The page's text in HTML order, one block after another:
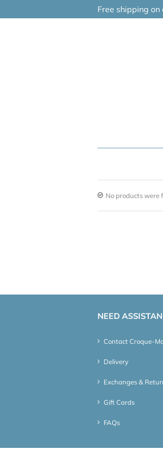
Free shipping
No products were
NEED
Contact Croque-
Delivery
Exchanges &
Gift Cards
FAQs